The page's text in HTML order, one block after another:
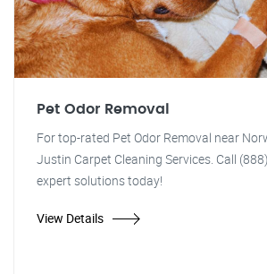
Pet Odor Removal
For top-rated Pet Odor Removal near
Justin Carpet Cleaning Services. Call
expert solutions today!
View Details